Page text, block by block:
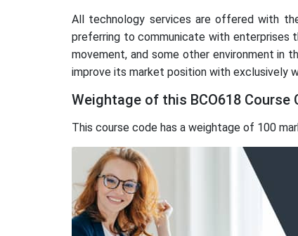
All technology services are offered with
preferring to communicate with enterprises
movement, and some other environment in
improve its market position with exclusively
Weightage of this BCO618 Course
This course code has a weightage of 100